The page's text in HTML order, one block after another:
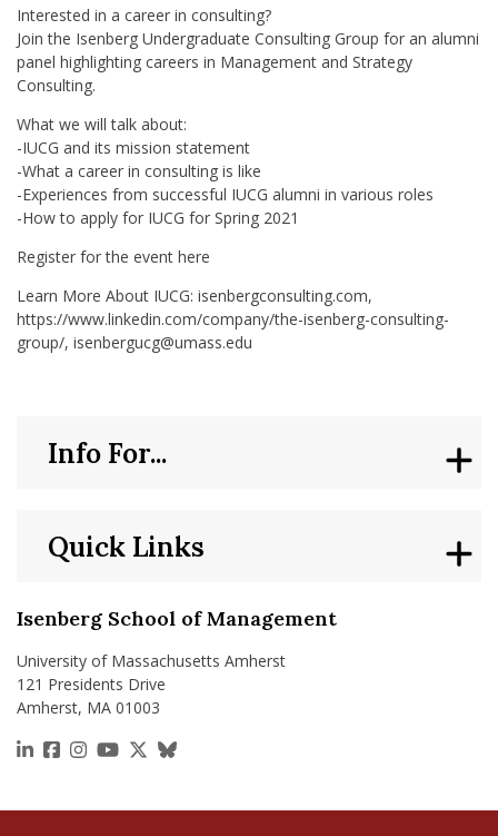
Interested in a career in consulting?
Join the Isenberg Undergraduate Consulting Group for an alumni
panel highlighting careers in Management and Strategy
Consulting.
What we will talk about:
-IUCG and its mission statement
-What a career in consulting is like
-Experiences from successful IUCG alumni in various roles
-How to apply for IUCG for Spring 2021
Register for the event here
Learn More About IUCG: isenbergconsulting.com,
https://www.linkedin.com/company/the-isenberg-consulting-
group/, isenbergucg@umass.edu
Isenberg School of Management
University of Massachusetts Amherst
121 Presidents Drive
Amherst, MA 01003
https://www.linkedin.com/school/isenberg-school-
https://www.facebook.com/isenbergumass
https://www.instagram.com/isenbergumass
https://www.youtube.com/IsenbergUMass
https://x.com/Isenbergumass
https://bsky.app/profile/
Quick Links
Info For...